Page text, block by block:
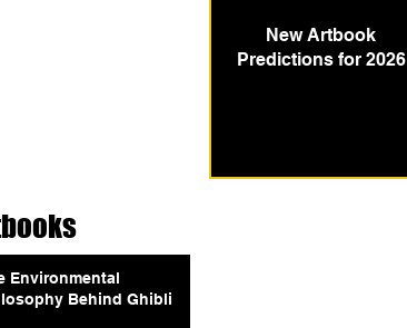
New Artbook
Predictions for 2026
Environmental
Behind Ghibli